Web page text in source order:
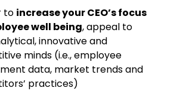
to increase your CEO’s focus
well being, appeal to
innovative and
minds (i.e., employee
data, market trends and
practices)